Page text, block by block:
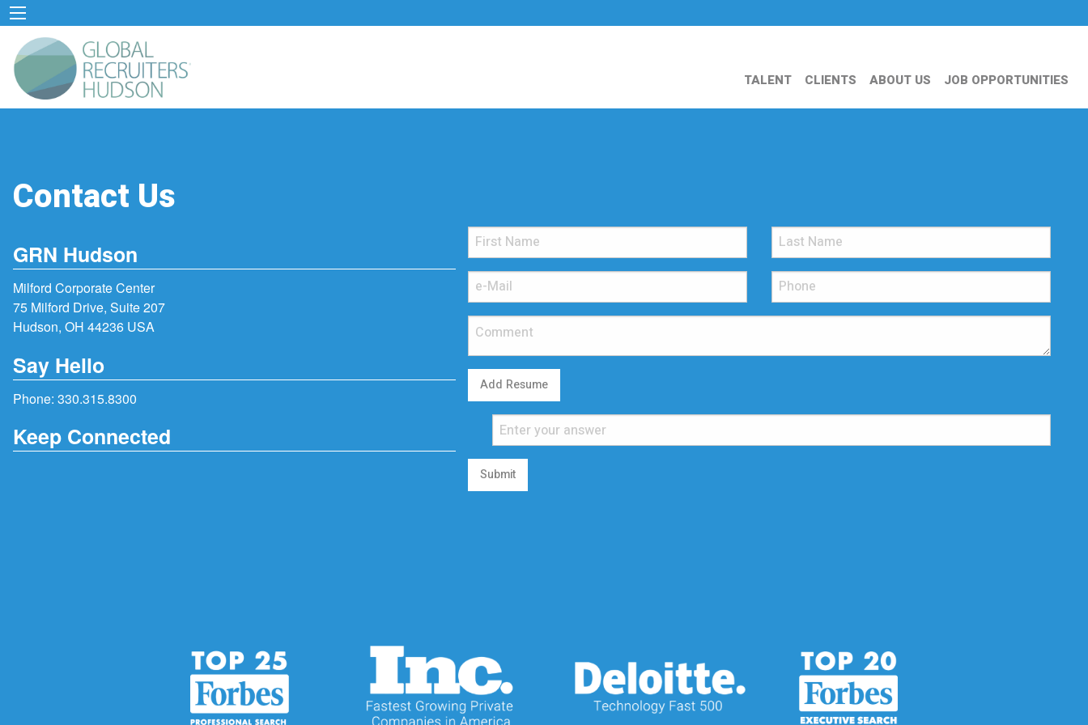
TALENT CLIENTS ABOUT US JOB OPPORTUNITIES
Contact Us
GRN Hudson
Milford Corporate Center
75 Milford Drive, Suite 207
Hudson, OH 44236 USA
Say Hello
Phone: 330.315.8300
Keep Connected
Add Resume
Submit